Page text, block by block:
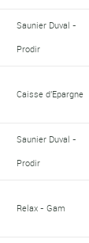
Saunier Duval -
Prodir
Caisse d'Epargne
Saunier Duval -
Prodir
Relax - Gam